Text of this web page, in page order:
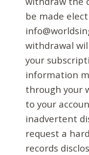
be made
withdrawal
your
information
through your
to your
inadvertent
request a
records